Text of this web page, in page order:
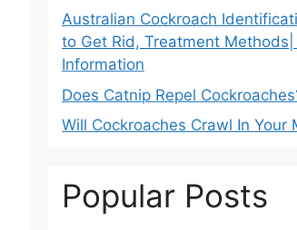
Australian Cockroach
to Get Rid, Treatment Methods|
Information
Does Catnip Repel
Will Cockroaches Crawl In Your
Popular Posts